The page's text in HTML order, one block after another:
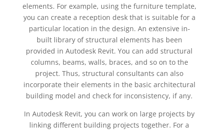
elements. For example, using the furniture template,
you can create a reception desk that is suitable for a
particular location in the design. An extensive in-
built library of structural elements has been
provided in Autodesk Revit. You can add structural
columns, beams, walls, braces, and so on to the
project. Thus, structural consultants can also
incorporate their elements in the basic architectural
building model and check for inconsistency, if any.
In Autodesk Revit, you can work on large projects by
linking different building projects together. For a